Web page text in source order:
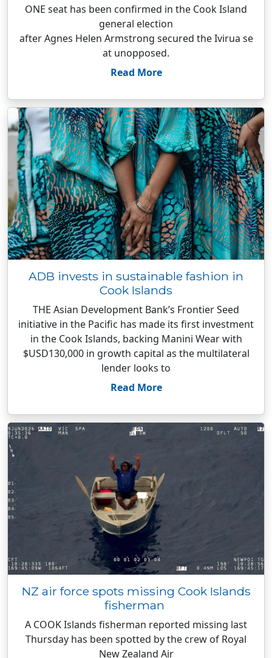
ONE seat has been confirmed in the Cook Island
general election
after Agnes Helen Armstrong secured the Ivirua se
at unopposed.
Read More
ADB invests in sustainable fashion in
Cook Islands
THE Asian Development Bank’s Frontier Seed
initiative in the Pacific has made its first investment
in the Cook Islands, backing Manini Wear with
$USD130,000 in growth capital as the multilateral
lender looks to
Read More
NZ air force spots missing Cook Islands
fisherman
A COOK Islands fisherman reported missing last
Thursday has been spotted by the crew of Royal
New Zealand Air